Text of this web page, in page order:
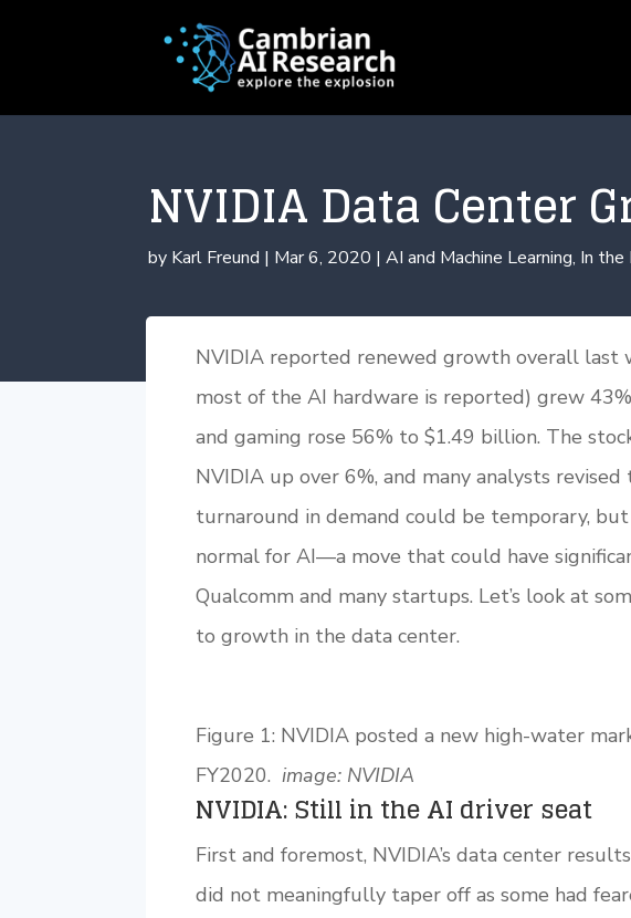
NVIDIA Data Center
by Karl Freund | Mar 6, 2020 |AI and Machine Learning, In the
NVIDIA reported renewed growth overall last
most of the AI hardware is reported) grew
and gaming rose 56% to $1.49 billion. The
NVIDIA up over 6%, and many analysts
turnaround in demand could be temporary,
normal for AI—a move that could have
Qualcomm and many startups. Let’s look at
to growth in the data center.
Figure 1: NVIDIA posted a new high-water
FY2020. image: NVIDIA
NVIDIA: Still in the AI driver seat
First and foremost, NVIDIA’s data center
did not meaningfully taper off as some had